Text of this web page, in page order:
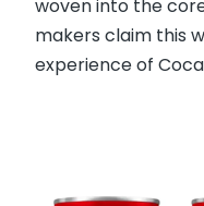
woven into the
makers claim this
experience of